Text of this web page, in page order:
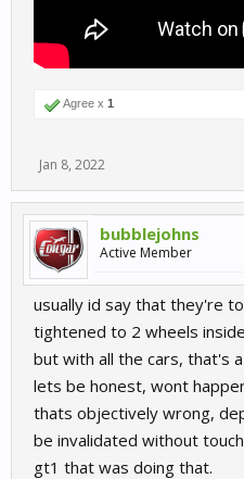
Agree x 1
Jan 8, 2022
bubblejohns
Active Member
usually id say that they're
tightened to 2 wheels
but with all the cars, that's
lets be honest, wont
thats objectively wrong,
be invalidated without
gt1 that was doing that.